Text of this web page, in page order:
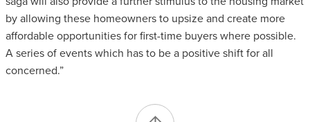
by allowing these homeowners to upsize and create more
affordable opportunities for first-time buyers where possible.
A series of events which has to be a positive shift for all
concerned.”